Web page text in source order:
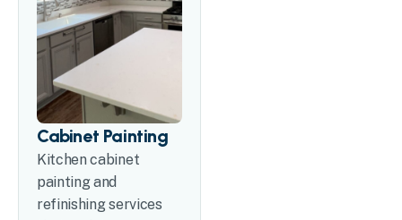
Cabinet Painting
Kitchen cabinet
painting and
refinishing services